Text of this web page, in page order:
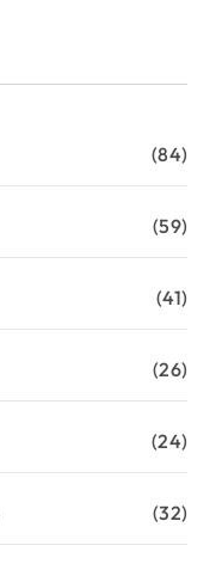
(84)
(59)
(41)
(26)
(24)
(32)